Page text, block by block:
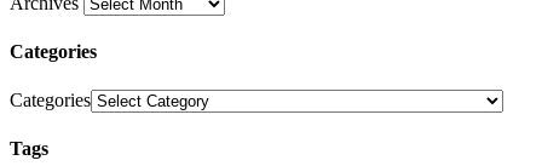
Categories
Categories
Tags